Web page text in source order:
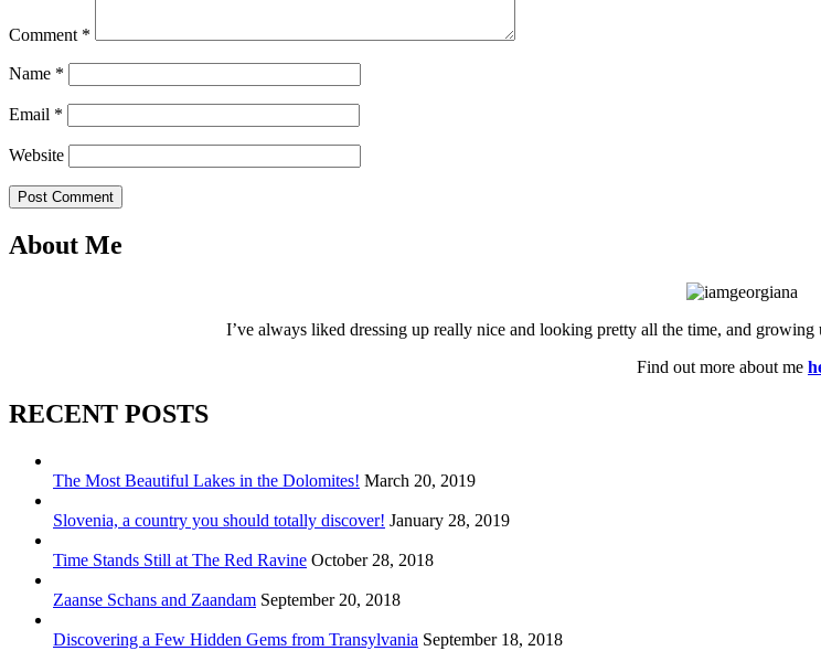
Comment *
Name *
Email *
Website
Post Comment
About Me
I’ve always liked dressing up really nice and looking pretty all the time, and
Find out more about me
RECENT POSTS
The Most Beautiful Lakes in the Dolomites! March 20, 2019
Slovenia, a country you should totally discover! January 28, 2019
Time Stands Still at The Red Ravine October 28, 2018
Zaanse Schans and Zaandam September 20, 2018
Discovering a Few Hidden Gems from Transylvania September 18, 2018